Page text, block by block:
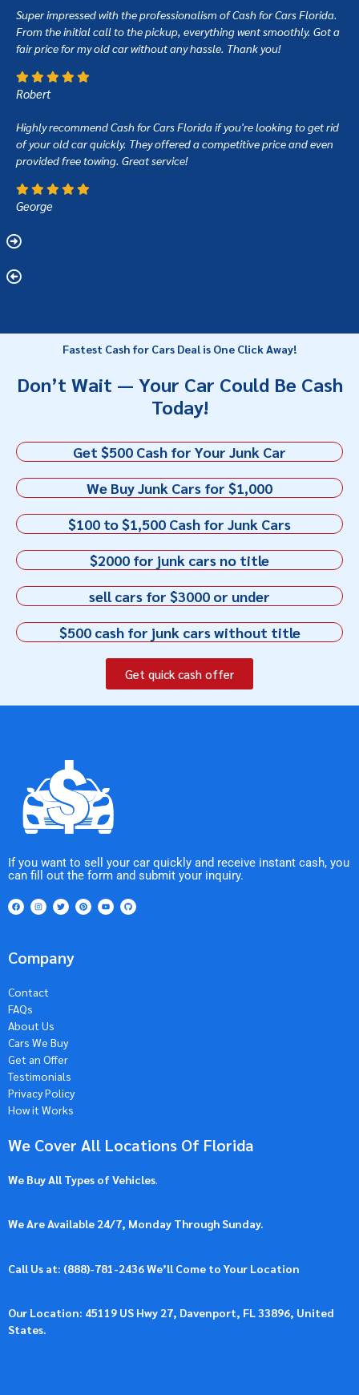
Super impressed with the professionalism of Cash for Cars Florida.
From the initial call to the pickup, everything went smoothly. Got a
fair price for my old car without any hassle. Thank you!
Robert
Highly recommend Cash for Cars Florida if you're looking to get rid
of your old car quickly. They offered a competitive price and even
provided free towing. Great service!
George
Fastest Cash for Cars Deal is One Click Away!
Don’t Wait — Your Car Could Be Cash
Today!
Get $500 Cash for Your Junk Car
We Buy Junk Cars for $1,000
$100 to $1,500 Cash for Junk Cars
$2000 for junk cars no title
sell cars for $3000 or under
$500 cash for junk cars without title
Get quick cash offer
If you want to sell your car quickly and receive instant cash, you
can fill out the form and submit your inquiry.
Company
Contact
FAQs
About Us
Cars We Buy
Get an Offer
Testimonials
Privacy Policy
How it Works
We Cover All Locations Of Florida
We Buy All Types of Vehicles.
We Are Available 24/7, Monday Through Sunday.
Call Us at: (888)-781-2436We’ll Come to Your Location
Our Location: 45119 US Hwy 27, Davenport, FL 33896, United
States.